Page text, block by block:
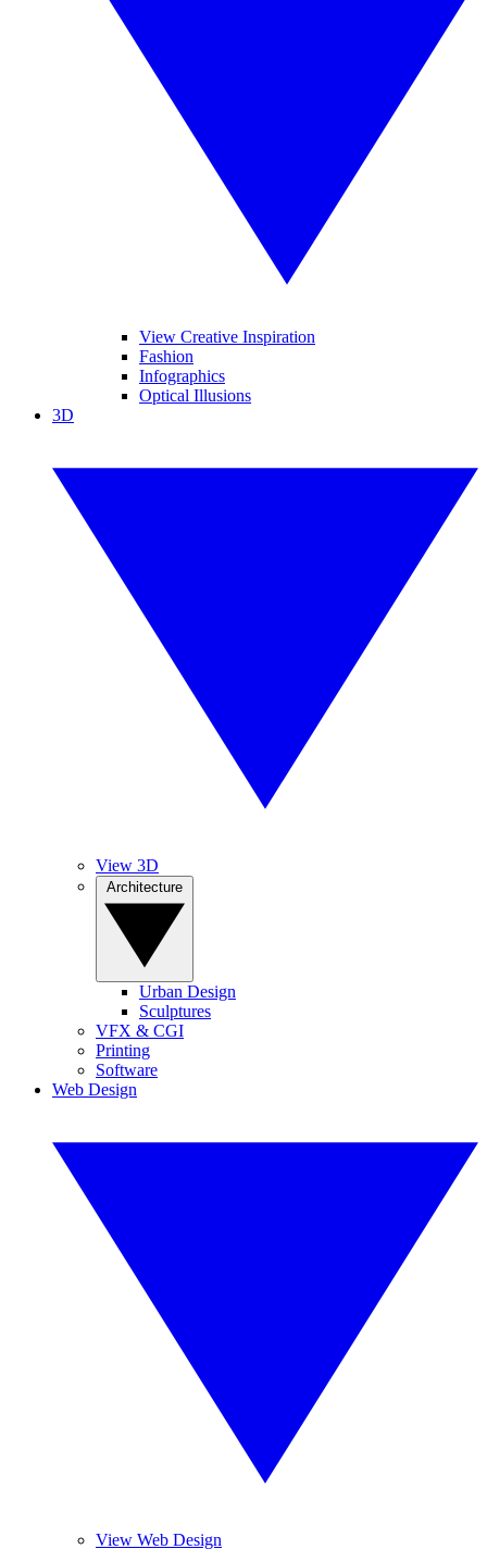
View Creative Inspiration
Fashion
Infographics
Optical Illusions
3D
View 3D
Urban Design
Sculptures
VFX & CGI
Printing
Software
Web Design
View Web Design